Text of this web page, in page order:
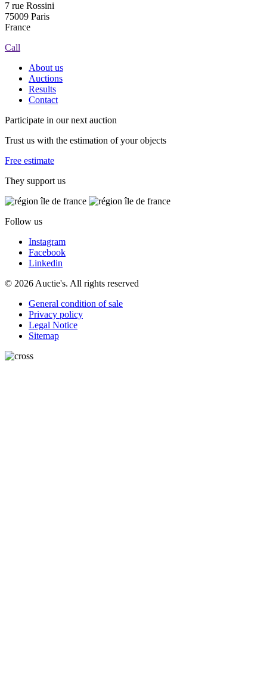
7 rue Rossini
75009 Paris
France
Call
About us
Auctions
Results
Contact
Participate in our next auction
Trust us with the estimation of your objects
Free estimate
They support us
Follow us
Instagram
Facebook
Linkedin
© 2026 Auctie's. All rights reserved
General condition of sale
Privacy policy
Legal Notice
Sitemap